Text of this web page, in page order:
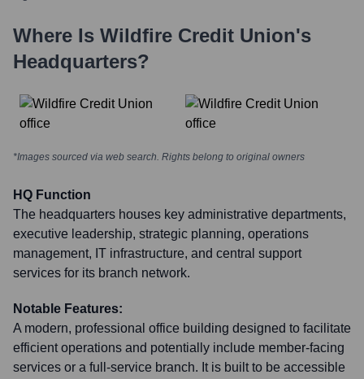
Where Is Wildfire Credit Union's
Headquarters?
*Images sourced via web search. Rights belong to original owners
HQ Function
The headquarters houses key administrative departments,
executive leadership, strategic planning, operations
management, IT infrastructure, and central support
services for its branch network.
Notable Features:
A modern, professional office building designed to facilitate
efficient operations and potentially include member-facing
services or a full-service branch. It is built to be accessible